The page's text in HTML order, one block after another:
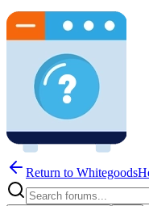
Return to